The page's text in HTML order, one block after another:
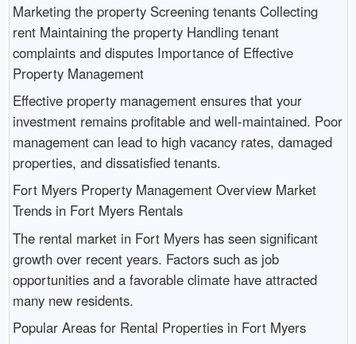
Marketing the property Screening tenants Collecting
rent Maintaining the property Handling tenant
complaints and disputes Importance of Effective
Property Management
Effective property management ensures that your
investment remains profitable and well-maintained. Poor
management can lead to high vacancy rates, damaged
properties, and dissatisfied tenants.
Fort Myers Property Management Overview Market
Trends in Fort Myers Rentals
The rental market in Fort Myers has seen significant
growth over recent years. Factors such as job
opportunities and a favorable climate have attracted
many new residents.
Popular Areas for Rental Properties in Fort Myers